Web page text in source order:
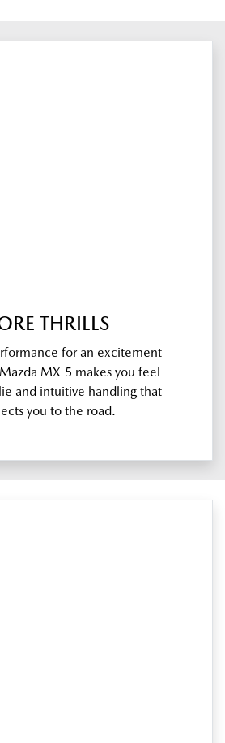
THRILLS
for an excitement
MX-5 makes you feel
and intuitive handling that
you to the road.